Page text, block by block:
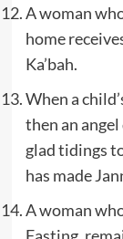
A woman
home
Ka’bah.
When a
then an
glad tidings
has made
A woman